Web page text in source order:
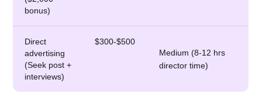
bonus)
Direct
advertising
(Seek post +
interviews)
$300-$500
Medium (8-12 hrs
director time)